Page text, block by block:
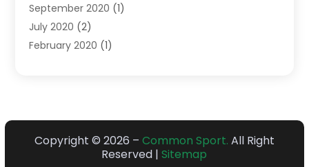
September 2020 (1)
July 2020 (2)
February 2020 (1)
July 2018(1)
June 2018(1)
Copyright © 2026 – Common Sport. All Right
Reserved |Sitemap